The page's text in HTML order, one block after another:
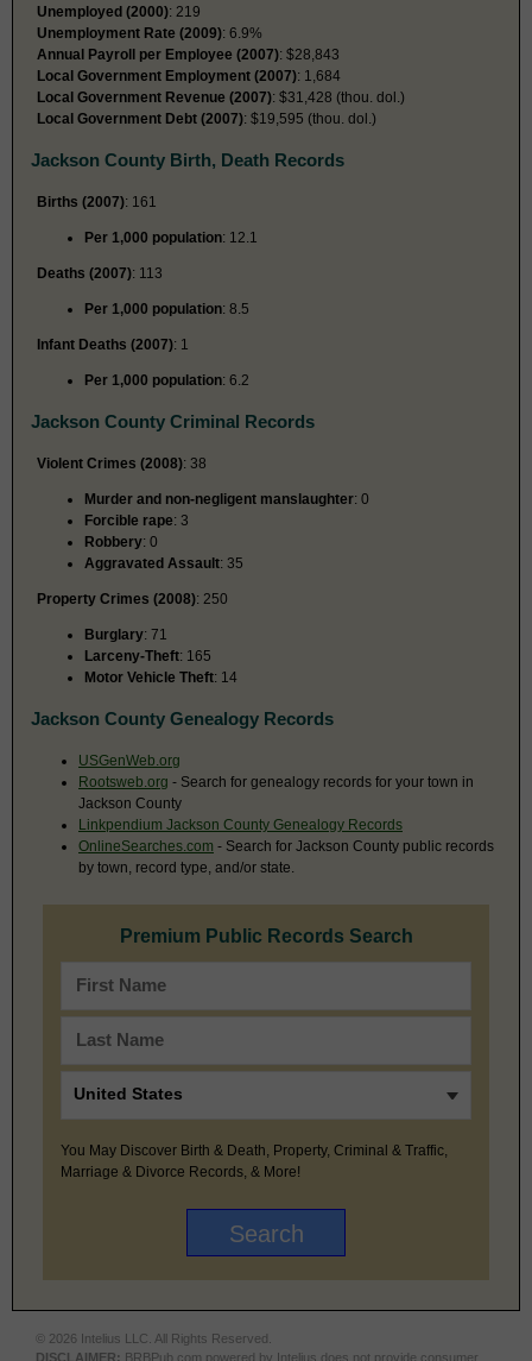
Unemployed (2000): 219
Unemployment Rate (2009): 6.9%
Annual Payroll per Employee (2007): $28,843
Local Government Employment (2007): 1,684
Local Government Revenue (2007): $31,428 (thou. dol.)
Local Government Debt (2007): $19,595 (thou. dol.)
Jackson County Birth, Death Records
Births (2007): 161
Per 1,000 population: 12.1
Deaths (2007): 113
Per 1,000 population: 8.5
Infant Deaths (2007): 1
Per 1,000 population: 6.2
Jackson County Criminal Records
Violent Crimes (2008): 38
Murder and non-negligent manslaughter: 0
Forcible rape: 3
Robbery: 0
Aggravated Assault: 35
Property Crimes (2008): 250
Burglary: 71
Larceny-Theft: 165
Motor Vehicle Theft: 14
Jackson County Genealogy Records
USGenWeb.org
Rootsweb.org - Search for genealogy records for your town in
Jackson County
Linkpendium Jackson County Genealogy Records
OnlineSearches.com - Search for Jackson County public records
by town, record type, and/or state.
Premium Public Records Search
You May Discover Birth & Death, Property, Criminal & Traffic,
Marriage & Divorce Records, & More!
© 2026 Intelius LLC. All Rights Reserved.
DISCLAIMER: BRBPub.com powered by Intelius does not provide consumer